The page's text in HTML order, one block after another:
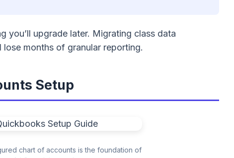
you’ll upgrade later. Migrating class data
months of granular reporting.
Setup
chart of accounts is the foundation of